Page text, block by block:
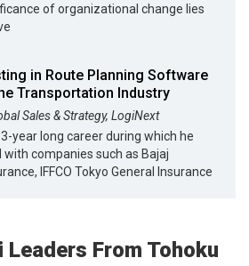
of organizational change lies
in Route Planning Software
Transportation Industry
Sales & Strategy, LogiNext
year long career during which he
companies such as Bajaj
IFFCO Tokyo General Insurance
Leaders From Tohoku